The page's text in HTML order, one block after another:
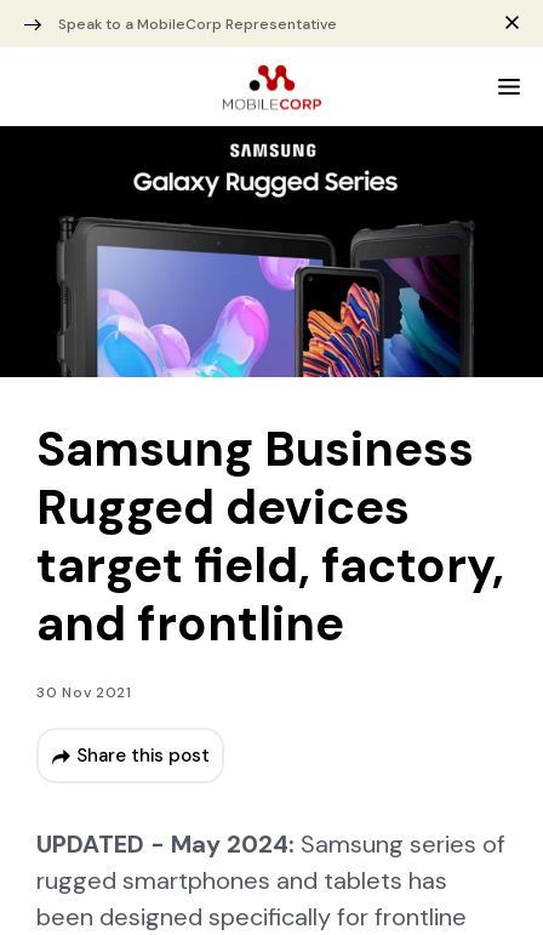
Speak to a MobileCorp Representative
Samsung Business
Rugged devices
target field, factory,
and frontline
30 Nov 2021
Share this post
UPDATED - May 2024: Samsung series of
rugged smartphones and tablets has
been designed specifically for frontline